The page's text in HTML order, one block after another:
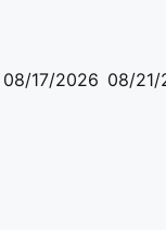
08/17/2026 08/21/